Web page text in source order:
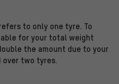
to only one tyre. To
for your total weight
the amount due to your
two tyres.